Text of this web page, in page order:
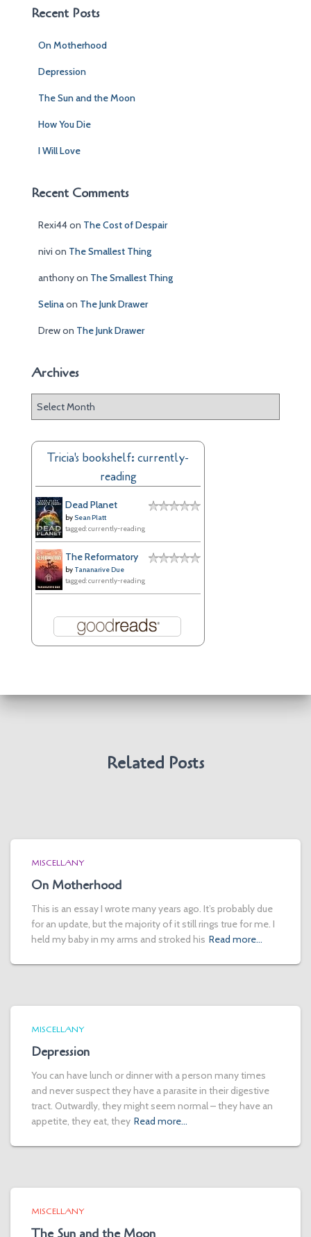
cRecent Posts
On Motherhood
Depression
The Sun and the Moon
How You Die
I Will Love
Recent Comments
Rexi44on The Cost of Despair
nivi on The Smallest Thing
anthonyon The Smallest Thing
Selinaon The Junk Drawer
Drewon The Junk Drawer
Archives
h
Tricia's bookshelf: currently-
reading
Dead Planet
by Sean Platt
tagged: currently-reading
The Reformatory
by Tananarive Due
tagged: currently-reading
Related Posts
MISCELLANY
On Motherhood
This is an essay I wrote many years ago. It’s probably due
for an update, but the majority of it still rings true for me. I
held my baby in my arms and stroked his Read more…
MISCELLANY
Depression
You can have lunch or dinner with a person many times
and never suspect they have a parasite in their digestive
tract. Outwardly, they might seem normal – they have an
appetite, they eat, they Read more…
MISCELLANY
The Sun and the Moon